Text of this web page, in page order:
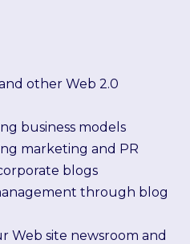
other Web 2.0
business models
marketing and PR
blogs
through blog
Web site newsroom and